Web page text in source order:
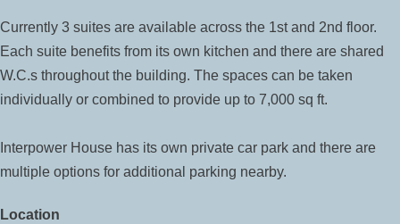
Currently 3 suites are available across the 1st and 2nd floor.
Each suite benefits from its own kitchen and there are shared
W.C.s throughout the building. The spaces can be taken
individually or combined to provide up to 7,000 sq ft.
Interpower House has its own private car park and there are
multiple options for additional parking nearby.
Location